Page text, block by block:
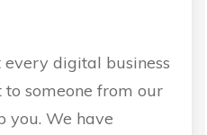
digital business
to someone from our
you. We have